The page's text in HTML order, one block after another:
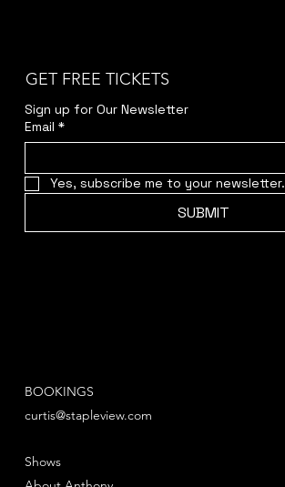
GET FREE TICKETS
Sign up for Our Newsletter
Email *
Yes, subscribe me to your newsletter.
SUBMIT
BOOKINGS
curtis@stapleview.com
Shows